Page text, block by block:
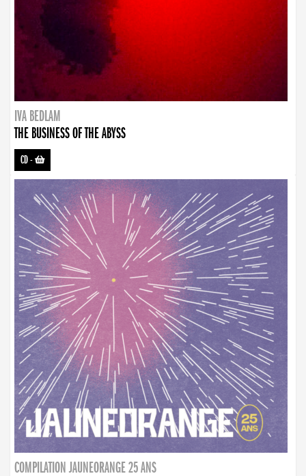
IVA BEDLAM
THE BUSINESS OF THE ABYSS
CD-
COMPILATION JAUNEORANGE 25 ANS